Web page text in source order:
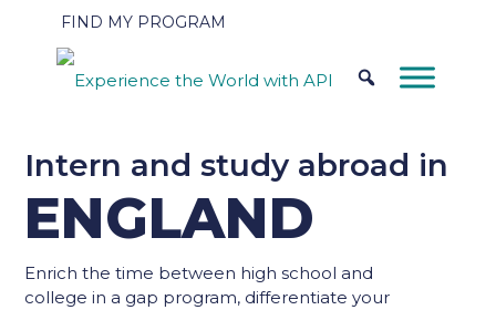
FIND MY PROGRAM
Intern and study abroad in
ENGLAND
Enrich the time between high school and
college in a gap program, differentiate your